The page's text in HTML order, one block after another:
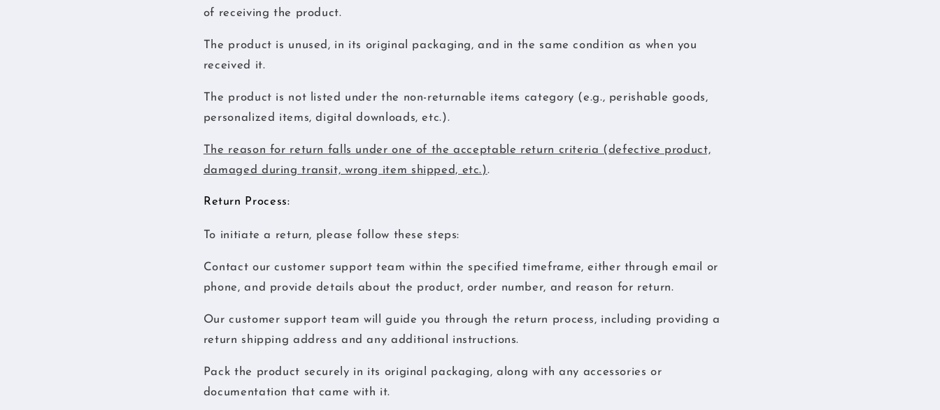
of receiving the product.
The product is unused, in its original packaging, and in the same condition as when you
received it.
The product is not listed under the non-returnable items category (e.g., perishable goods,
personalized items, digital downloads, etc.).
The reason for return falls under one of the acceptable return criteria (defective product,
damaged during transit, wrong item shipped, etc.).
Return Process:
To initiate a return, please follow these steps:
Contact our customer support team within the specified timeframe, either through email or
phone, and provide details about the product, order number, and reason for return.
Our customer support team will guide you through the return process, including providing a
return shipping address and any additional instructions.
Pack the product securely in its original packaging, along with any accessories or
documentation that came with it.